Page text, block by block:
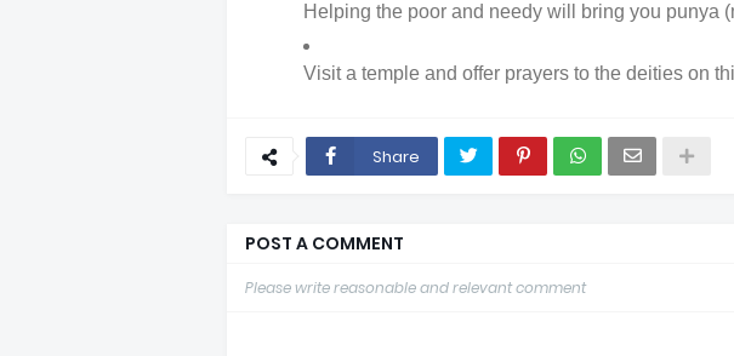
Helping the poor and needy will bring you punya
Visit a temple and offer prayers to the deities on
Share
POST A COMMENT
Please write reasonable and relevant comment